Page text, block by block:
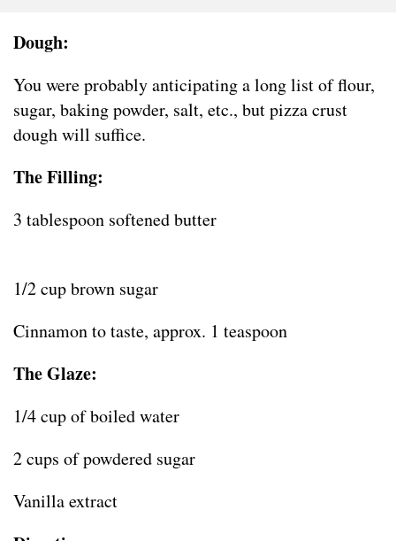
Dough:
You were probably anticipating a long list of flour,
sugar, baking powder, salt, etc., but pizza crust
dough will suffice.
The Filling:
3 tablespoon softened butter
1/2 cup brown sugar
Cinnamon to taste, approx. 1 teaspoon
The Glaze:
1/4 cup of boiled water
2 cups of powdered sugar
Vanilla extract